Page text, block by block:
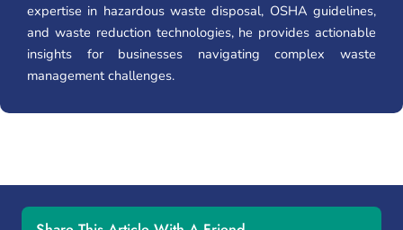
expertise in hazardous waste disposal, OSHA guidelines,
and waste reduction technologies, he provides actionable
insights for businesses navigating complex waste
management challenges.